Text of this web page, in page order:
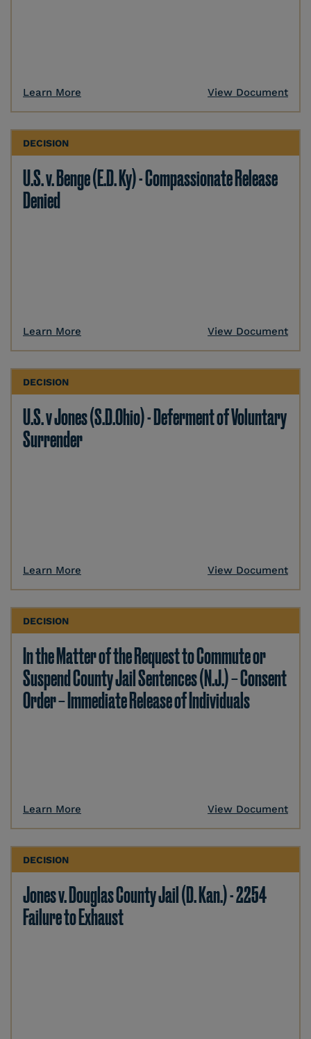
Learn More View Document
DECISION
U.S. v. Benge (E.D. Ky) - Compassionate Release
Denied
Learn More View Document
DECISION
U.S. v Jones (S.D.Ohio) - Deferment of Voluntary
Surrender
Learn More View Document
DECISION
In the Matter of the Request to Commute or
Suspend County Jail Sentences (N.J.) – Consent
Order – Immediate Release of Individuals
Learn More View Document
DECISION
Jones v. Douglas County Jail (D. Kan.) - 2254
Failure to Exhaust